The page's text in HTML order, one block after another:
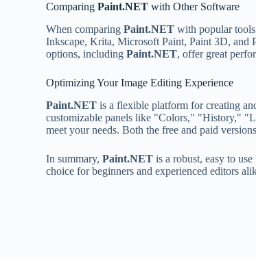
ComparingPaint.NET with Other Software
When comparingPaint.NET with popular
Inkscape, Krita, Microsoft Paint, Paint 3D, and
options, includingPaint.NET, offer great
Optimizing Your Image Editing Experience
Paint.NET is a flexible platform for creating
customizable panels like "Colors," "History,"
meet your needs. Both the free and paid
In summary,Paint.NET is a robust, easy to
choice for beginners and experienced editors